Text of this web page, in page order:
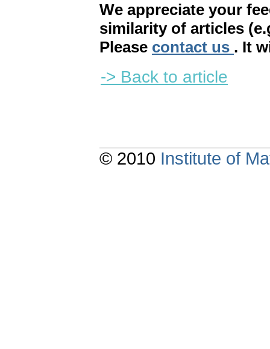
We appreciate your
similarity of articles
Please contact us . It
-> Back to article
© 2010 Institute of